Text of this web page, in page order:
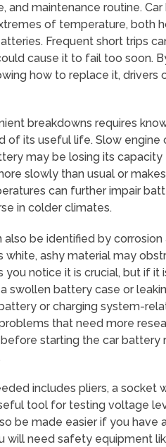
and maintenance routine.
of temperature, both
Frequent short trips
cause it to fail too soon.
how to replace it, drivers
breakdowns requires
of its useful life. Slow
may be losing its
slowly than usual or
can further impair
in colder climates.
be identified by
white, ashy material may
you notice it is crucial, but if
swollen battery case or
or charging system-
that need more
before starting the car
includes pliers, a socket
tool for testing voltage
be made easier if you
will need safety equipment